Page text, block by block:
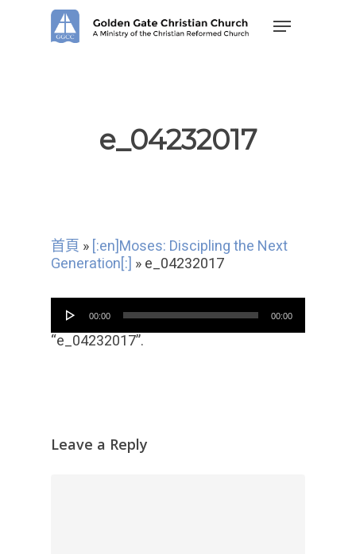
Menu
e_04232017
首頁 » [:en]Moses: Discipling the Next
Generation[:] »e_04232017
播
00:00 00:00
“e_04232017”.
Leave a Reply